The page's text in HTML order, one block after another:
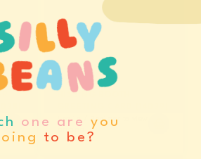
HISSING BOOTH
Log in / Register to view
pricing
one are
you
to be?